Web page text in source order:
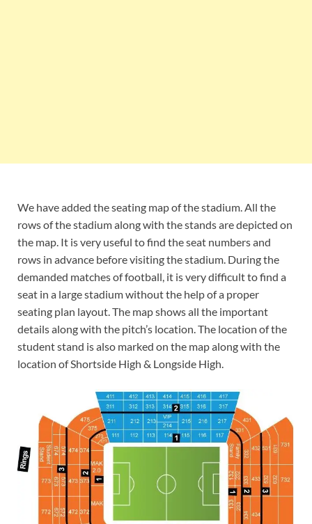
We have added the seating map of the stadium. All the
rows of the stadium along with the stands are depicted on
the map. It is very useful to find the seat numbers and
rows in advance before visiting the stadium. During the
demanded matches of football, it is very difficult to find a
seat in a large stadium without the help of a proper
seating plan layout. The map shows all the important
details along with the pitch’s location. The location of the
student stand is also marked on the map along with the
location of Shortside High & Longside High.